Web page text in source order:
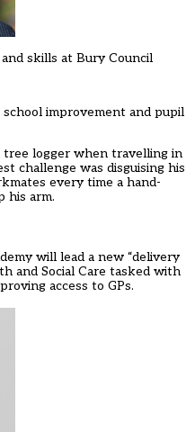
skills at Bury Council
improvement and pupil
logger when travelling in
challenge was disguising his
every time a hand-
his arm.
will lead a new “delivery
and Social Care tasked with
access to GPs.